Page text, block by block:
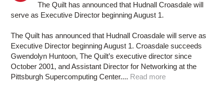
The Quilt has announced that Hudnall Croasdale will
serve as Executive Director beginning August 1.
The Quilt has announced that Hudnall Croasdale will serve as
Executive Director beginning August 1. Croasdale succeeds
Gwendolyn Huntoon, The Quilt’s executive director since
October 2001, and Assistant Director for Networking at the
Pittsburgh Supercomputing Center.... Read more